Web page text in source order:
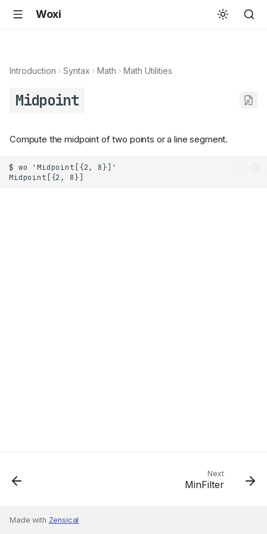
Woxi
Introduction Syntax Math Math Utilities
Midpoint
Compute the midpoint of two points or a line segment.
Next
MinFilter
Made with Zensical